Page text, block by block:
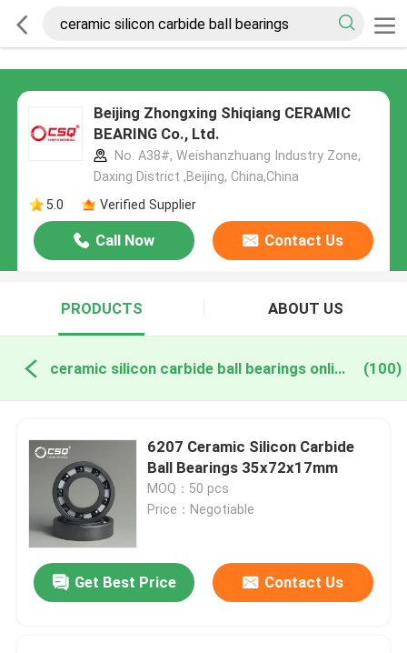
Beijing Zhongxing Shiqiang CERAMIC
BEARING Co., Ltd.
No. A38#, Weishanzhuang Industry Zone,
Daxing District ,Beijing, China,China
5.0
Verified Supplier
Call Now Contact Us
PRODUCTS ABOUT US
ceramic silicon carbide ball bearings online manufacture (100)
6207 Ceramic Silicon Carbide
Ball Bearings 35x72x17mm
MOQ：50 pcs
Price：Negotiable
Get Best Price Contact Us